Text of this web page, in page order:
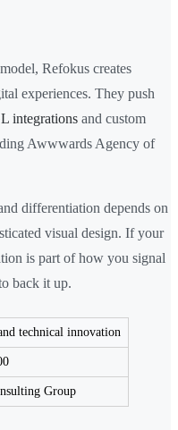
Refokus creates
experiences. They push
integrations and custom
Awwwards Agency of
differentiation depends on
visual design. If your
is part of how you signal
back it up.
technical innovation
Group